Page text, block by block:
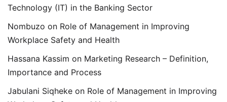
Technology (IT) in the Banking Sector
Nombuzo on Role of Management in Improving
Workplace Safety and Health
Hassana Kassim on Marketing Research – Definition,
Importance and Process
Jabulani Siqheke on Role of Management in Improving